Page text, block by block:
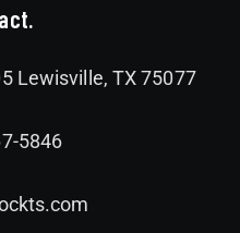
Lewisville, TX 75077
5846